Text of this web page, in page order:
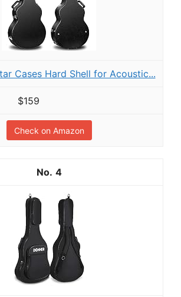
Cases Hard Shell for Acoustic...
$159
Check on Amazon
4